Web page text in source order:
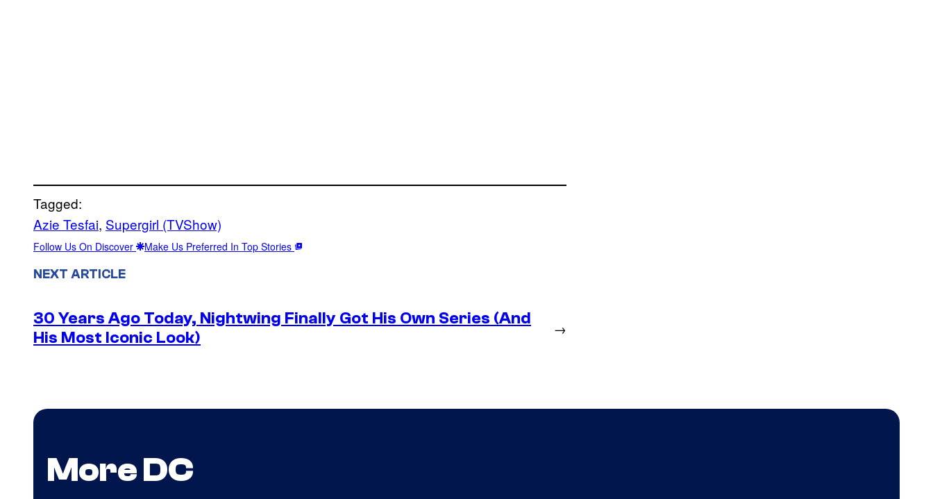
Tagged:
Azie Tesfai, Supergirl (TVShow)
Follow Us On Discover Make Us Preferred In Top Stories
NEXT ARTICLE
30 Years Ago Today, Nightwing Finally Got His Own Series (And
His Most Iconic Look)
→
More DC